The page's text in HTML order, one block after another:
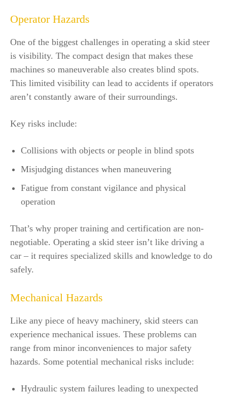
Operator Hazards
One of the biggest challenges in operating a skid steer
is visibility. The compact design that makes these
machines so maneuverable also creates blind spots.
This limited visibility can lead to accidents if operators
aren’t constantly aware of their surroundings.
Key risks include:
Collisions with objects or people in blind spots
Misjudging distances when maneuvering
Fatigue from constant vigilance and physical
operation
That’s why proper training and certification are non-
negotiable. Operating a skid steer isn’t like driving a
car – it requires specialized skills and knowledge to do
safely.
Mechanical Hazards
Like any piece of heavy machinery, skid steers can
experience mechanical issues. These problems can
range from minor inconveniences to major safety
hazards. Some potential mechanical risks include:
Hydraulic system failures leading to unexpected